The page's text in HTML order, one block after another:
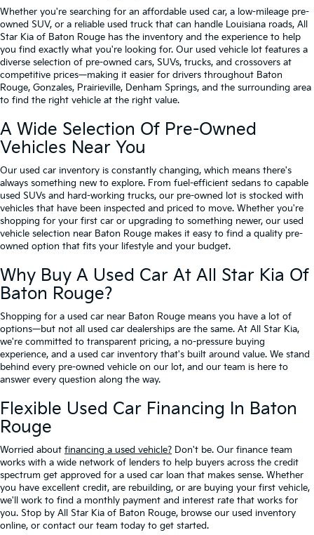
Whether you're searching for an affordable used car, a low-mileage pre-
owned SUV, or a reliable used truck that can handle Louisiana roads, All
Star Kia of Baton Rouge has the inventory and the experience to help
you find exactly what you're looking for. Our used vehicle lot features a
diverse selection of pre-owned cars, SUVs, trucks, and crossovers at
competitive prices—making it easier for drivers throughout Baton
Rouge, Gonzales, Prairieville, Denham Springs, and the surrounding area
to find the right vehicle at the right value.
A Wide Selection Of Pre-Owned
Vehicles Near You
Our used car inventory is constantly changing, which means there's
always something new to explore. From fuel-efficient sedans to capable
used SUVs and hard-working trucks, our pre-owned lot is stocked with
vehicles that have been inspected and priced to move. Whether you're
shopping for your first car or upgrading to something newer, our used
vehicle selection near Baton Rouge makes it easy to find a quality pre-
owned option that fits your lifestyle and your budget.
Why Buy A Used Car At All Star Kia Of
Baton Rouge?
Shopping for a used car near Baton Rouge means you have a lot of
options—but not all used car dealerships are the same. At All Star Kia,
we're committed to transparent pricing, a no-pressure buying
experience, and a used car inventory that's built around value. We stand
behind every pre-owned vehicle on our lot, and our team is here to
answer every question along the way.
Flexible Used Car Financing In Baton
Rouge
Worried about financing a used vehicle? Don't be. Our finance team
works with a wide network of lenders to help buyers across the credit
spectrum get approved for a used car loan that makes sense. Whether
you have excellent credit, are rebuilding, or are buying your first vehicle,
we'll work to find a monthly payment and interest rate that works for
you. Stop by All Star Kia of Baton Rouge, browse our used inventory
online, or contact our team today to get started.